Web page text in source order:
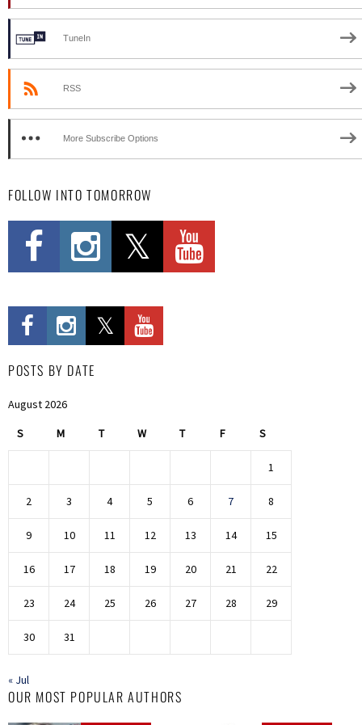
TuneIn
RSS
More Subscribe Options
FOLLOW INTO TOMORROW
POSTS BY DATE
August 2026
S M T W T F S
1
2 3 4 5 6 7 8
9 10 11 12 13 14 15
16 17 18 19 20 21 22
23 24 25 26 27 28 29
30 31
« Jul
OUR MOST POPULAR AUTHORS